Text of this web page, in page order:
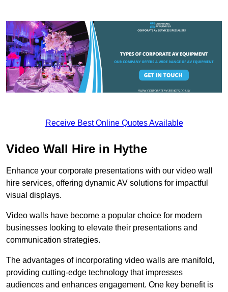
Receive Best Online Quotes Available
Video Wall Hire in Hythe
Enhance your corporate presentations with our video wall
hire services, offering dynamic AV solutions for impactful
visual displays.
Video walls have become a popular choice for modern
businesses looking to elevate their presentations and
communication strategies.
The advantages of incorporating video walls are manifold,
providing cutting-edge technology that impresses
audiences and enhances engagement. One key benefit is